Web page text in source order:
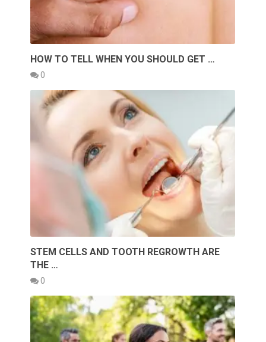
HOW TO TELL WHEN YOU SHOULD GET …
0
STEM CELLS AND TOOTH REGROWTH ARE
THE …
0